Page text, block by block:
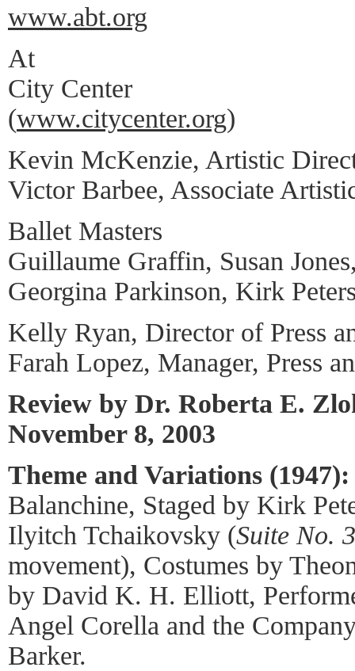
www.abt.org
At
City Center
(www.citycenter.org)
Kevin McKenzie, Artistic
Victor Barbee, Associate
Ballet Masters
Guillaume Graffin, Susan
Georgina Parkinson, Kirk
Kelly Ryan, Director of Press
Farah Lopez, Manager, Press
Review by Dr. Roberta E.
November 8, 2003
Theme and Variations (1947):
Balanchine, Staged by Kirk
Ilyitch Tchaikovsky (Suite No.
movement), Costumes by
by David K. H. Elliott,
Angel Corella and the
Barker.